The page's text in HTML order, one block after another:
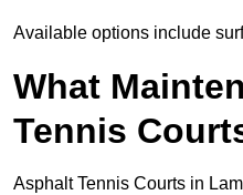
Available options include
What
Tennis
Asphalt Tennis Courts in